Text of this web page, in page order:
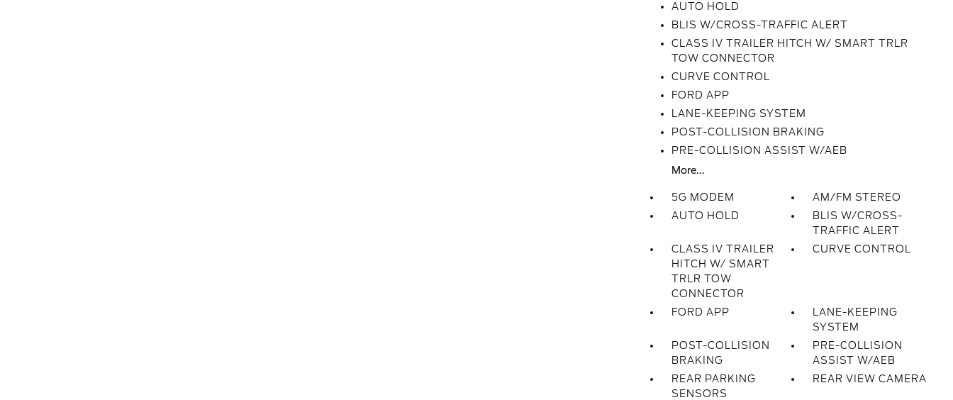
AUTO HOLD
BLIS W/CROSS-TRAFFIC ALERT
CLASS IV TRAILER HITCH W/ SMART TRLR
TOW CONNECTOR
CURVE CONTROL
FORD APP
LANE-KEEPING SYSTEM
POST-COLLISION BRAKING
PRE-COLLISION ASSIST W/AEB
More...
5G MODEM
AM/FM STEREO
AUTO HOLD
BLIS W/CROSS-
TRAFFIC ALERT
CLASS IV TRAILER
HITCH W/ SMART
TRLR TOW
CONNECTOR
CURVE CONTROL
FORD APP
LANE-KEEPING
SYSTEM
POST-COLLISION
BRAKING
PRE-COLLISION
ASSIST W/AEB
REAR PARKING
SENSORS
REAR VIEW CAMERA